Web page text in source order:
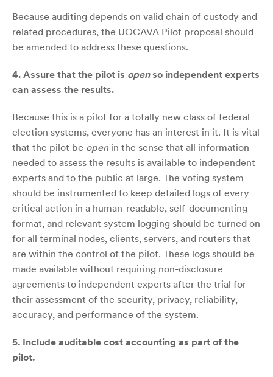
Because auditing depends on valid chain of custody and
related procedures, the UOCAVA Pilot proposal should
be amended to address these questions.
4. Assure that the pilot is openso independent experts
can assess the results.
Because this is a pilot for a totally new class of federal
election systems, everyone has an interest in it. It is vital
that the pilot be open in the sense that all information
needed to assess the results is available to independent
experts and to the public at large. The voting system
should be instrumented to keep detailed logs of every
critical action in a human-readable, self-documenting
format, and relevant system logging should be turned on
for all terminal nodes, clients, servers, and routers that
are within the control of the pilot. These logs should be
made available without requiring non-disclosure
agreements to independent experts after the trial for
their assessment of the security, privacy, reliability,
accuracy, and performance of the system.
5. Include auditable cost accounting as part of the
pilot.